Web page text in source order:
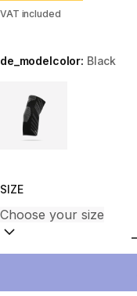
VAT included
de_modelcolor: Black
SIZE